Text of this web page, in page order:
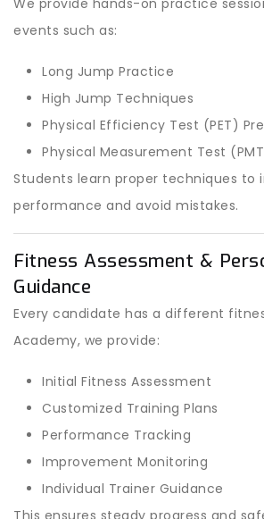
We provide hands-on practice
events such as:
Long Jump Practice
High Jump Techniques
Physical Efficiency Test (PET)
Physical Measurement Test
Students learn proper techniques to
performance and avoid mistakes.
Fitness Assessment &
Guidance
Every candidate has a different
Academy, we provide:
Initial Fitness Assessment
Customized Training Plans
Performance Tracking
Improvement Monitoring
Individual Trainer Guidance
This ensures steady progress and